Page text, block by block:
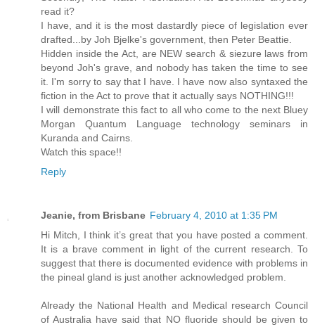
read it?
I have, and it is the most dastardly piece of legislation ever
drafted...by Joh Bjelke's government, then Peter Beattie.
Hidden inside the Act, are NEW search & siezure laws from
beyond Joh's grave, and nobody has taken the time to see
it. I'm sorry to say that I have. I have now also syntaxed the
fiction in the Act to prove that it actually says NOTHING!!!
I will demonstrate this fact to all who come to the next Bluey
Morgan Quantum Language technology seminars in
Kuranda and Cairns.
Watch this space!!
Reply
Jeanie, from Brisbane February 4, 2010 at 1:35 PM
Hi Mitch, I think it’s great that you have posted a comment.
It is a brave comment in light of the current research. To
suggest that there is documented evidence with problems in
the pineal gland is just another acknowledged problem.
Already the National Health and Medical research Council
of Australia have said that NO fluoride should be given to